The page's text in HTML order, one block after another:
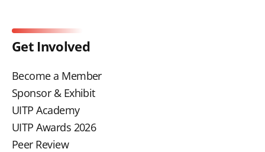
Get Involved
Become a Member
Sponsor & Exhibit
UITP Academy
UITP Awards 2026
Peer Review